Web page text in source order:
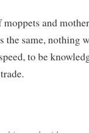
and
the same, nothing
to be